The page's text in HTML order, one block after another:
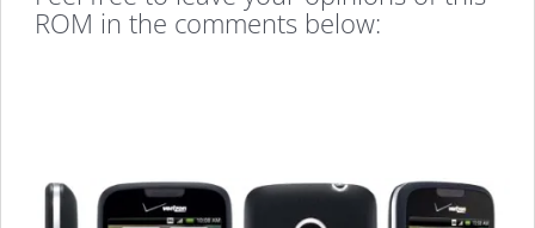
ROM in the comments below: